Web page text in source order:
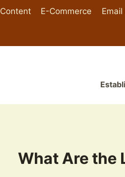
Content E-Commerce
What Are the